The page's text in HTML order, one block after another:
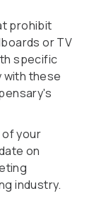
prohibit
or TV
specific
with these
your
on
industry.